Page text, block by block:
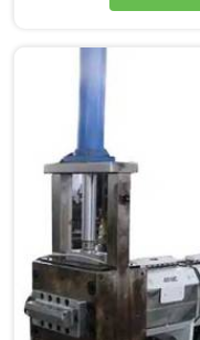
Manufacturers in Al
we offer our